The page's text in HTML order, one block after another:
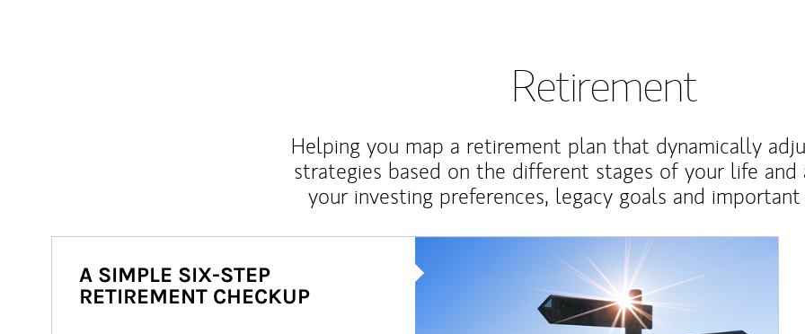
Retirement
Helping you map a retirement plan that dynamically
strategies based on the different stages of your life and
your investing preferences, legacy goals and
A SIMPLE SIX-STEP
RETIREMENT CHECKUP